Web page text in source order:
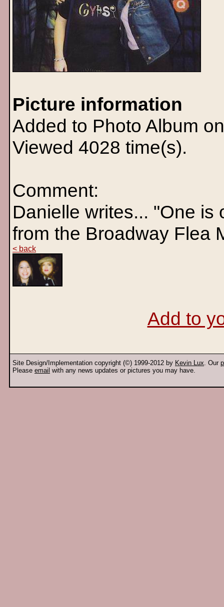
Picture information
Added to Photo Album
Viewed 4028 time(s).
Comment:
Danielle writes... "One
from the Broadway Flea
< back
Add to
Site Design/Implementation copyright (©) 1999-2012 by Kevin Lux. Our
Please email with any news updates or pictures you may have.